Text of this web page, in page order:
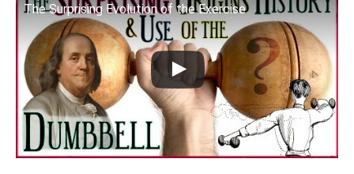
The Surprising Evolution of the Exercise